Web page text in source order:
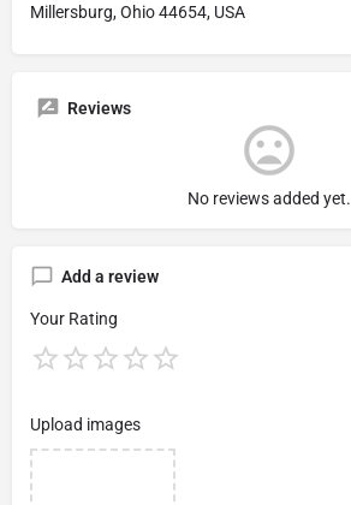
Millersburg, Ohio 44654, USA
Reviews
No reviews added yet.
Add a review
Your Rating
Upload images